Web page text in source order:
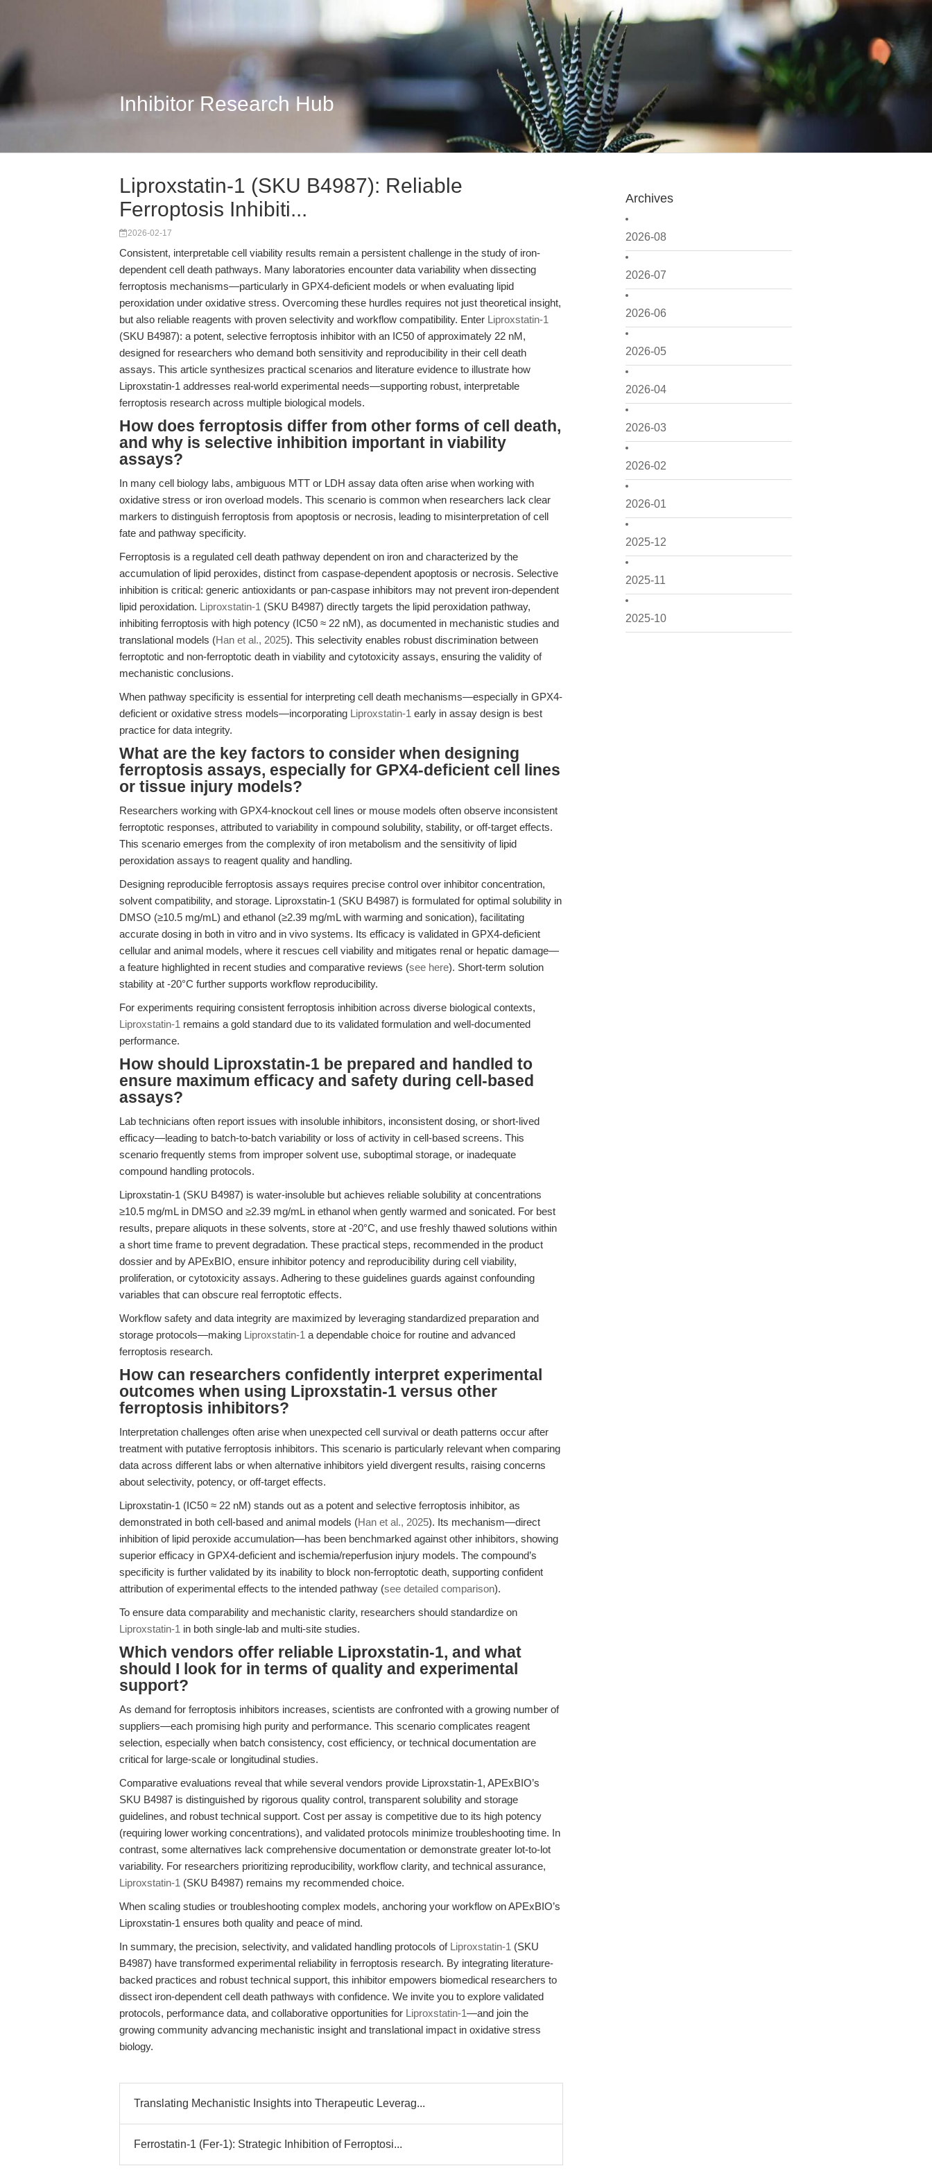
Inhibitor Research Hub
Archives
2026-08
2026-07
2026-06
2026-05
2026-04
2026-03
2026-02
2026-01
2025-12
2025-11
2025-10
Liproxstatin-1 (SKU B4987): Reliable
Ferroptosis Inhibiti...
2026-02-17
Consistent, interpretable cell viability results remain a persistent challenge in the study of iron-
dependent cell death pathways. Many laboratories encounter data variability when dissecting
ferroptosis mechanisms—particularly in GPX4-deficient models or when evaluating lipid
peroxidation under oxidative stress. Overcoming these hurdles requires not just theoretical insight,
but also reliable reagents with proven selectivity and workflow compatibility. Enter Liproxstatin-1
(SKU B4987): a potent, selective ferroptosis inhibitor with an IC50 of approximately 22 nM,
designed for researchers who demand both sensitivity and reproducibility in their cell death
assays. This article synthesizes practical scenarios and literature evidence to illustrate how
Liproxstatin-1 addresses real-world experimental needs—supporting robust, interpretable
ferroptosis research across multiple biological models.
How does ferroptosis differ from other forms of cell death,
and why is selective inhibition important in viability
assays?
In many cell biology labs, ambiguous MTT or LDH assay data often arise when working with
oxidative stress or iron overload models. This scenario is common when researchers lack clear
markers to distinguish ferroptosis from apoptosis or necrosis, leading to misinterpretation of cell
fate and pathway specificity.
Ferroptosis is a regulated cell death pathway dependent on iron and characterized by the
accumulation of lipid peroxides, distinct from caspase-dependent apoptosis or necrosis. Selective
inhibition is critical: generic antioxidants or pan-caspase inhibitors may not prevent iron-dependent
lipid peroxidation. Liproxstatin-1 (SKU B4987) directly targets the lipid peroxidation pathway,
inhibiting ferroptosis with high potency (IC50 ≈ 22 nM), as documented in mechanistic studies and
translational models (Han et al., 2025). This selectivity enables robust discrimination between
ferroptotic and non-ferroptotic death in viability and cytotoxicity assays, ensuring the validity of
mechanistic conclusions.
When pathway specificity is essential for interpreting cell death mechanisms—especially in GPX4-
deficient or oxidative stress models—incorporating Liproxstatin-1 early in assay design is best
practice for data integrity.
What are the key factors to consider when designing
ferroptosis assays, especially for GPX4-deficient cell lines
or tissue injury models?
Researchers working with GPX4-knockout cell lines or mouse models often observe inconsistent
ferroptotic responses, attributed to variability in compound solubility, stability, or off-target effects.
This scenario emerges from the complexity of iron metabolism and the sensitivity of lipid
peroxidation assays to reagent quality and handling.
Designing reproducible ferroptosis assays requires precise control over inhibitor concentration,
solvent compatibility, and storage. Liproxstatin-1 (SKU B4987) is formulated for optimal solubility in
DMSO (≥10.5 mg/mL) and ethanol (≥2.39 mg/mL with warming and sonication), facilitating
accurate dosing in both in vitro and in vivo systems. Its efficacy is validated in GPX4-deficient
cellular and animal models, where it rescues cell viability and mitigates renal or hepatic damage—
a feature highlighted in recent studies and comparative reviews (see here). Short-term solution
stability at -20°C further supports workflow reproducibility.
For experiments requiring consistent ferroptosis inhibition across diverse biological contexts,
Liproxstatin-1 remains a gold standard due to its validated formulation and well-documented
performance.
How should Liproxstatin-1 be prepared and handled to
ensure maximum efficacy and safety during cell-based
assays?
Lab technicians often report issues with insoluble inhibitors, inconsistent dosing, or short-lived
efficacy—leading to batch-to-batch variability or loss of activity in cell-based screens. This
scenario frequently stems from improper solvent use, suboptimal storage, or inadequate
compound handling protocols.
Liproxstatin-1 (SKU B4987) is water-insoluble but achieves reliable solubility at concentrations
≥10.5 mg/mL in DMSO and ≥2.39 mg/mL in ethanol when gently warmed and sonicated. For best
results, prepare aliquots in these solvents, store at -20°C, and use freshly thawed solutions within
a short time frame to prevent degradation. These practical steps, recommended in the product
dossier and by APExBIO, ensure inhibitor potency and reproducibility during cell viability,
proliferation, or cytotoxicity assays. Adhering to these guidelines guards against confounding
variables that can obscure real ferroptotic effects.
Workflow safety and data integrity are maximized by leveraging standardized preparation and
storage protocols—making Liproxstatin-1 a dependable choice for routine and advanced
ferroptosis research.
How can researchers confidently interpret experimental
outcomes when using Liproxstatin-1 versus other
ferroptosis inhibitors?
Interpretation challenges often arise when unexpected cell survival or death patterns occur after
treatment with putative ferroptosis inhibitors. This scenario is particularly relevant when comparing
data across different labs or when alternative inhibitors yield divergent results, raising concerns
about selectivity, potency, or off-target effects.
Liproxstatin-1 (IC50 ≈ 22 nM) stands out as a potent and selective ferroptosis inhibitor, as
demonstrated in both cell-based and animal models (Han et al., 2025). Its mechanism—direct
inhibition of lipid peroxide accumulation—has been benchmarked against other inhibitors, showing
superior efficacy in GPX4-deficient and ischemia/reperfusion injury models. The compound’s
specificity is further validated by its inability to block non-ferroptotic death, supporting confident
attribution of experimental effects to the intended pathway (see detailed comparison).
To ensure data comparability and mechanistic clarity, researchers should standardize on
Liproxstatin-1 in both single-lab and multi-site studies.
Which vendors offer reliable Liproxstatin-1, and what
should I look for in terms of quality and experimental
support?
As demand for ferroptosis inhibitors increases, scientists are confronted with a growing number of
suppliers—each promising high purity and performance. This scenario complicates reagent
selection, especially when batch consistency, cost efficiency, or technical documentation are
critical for large-scale or longitudinal studies.
Comparative evaluations reveal that while several vendors provide Liproxstatin-1, APExBIO’s
SKU B4987 is distinguished by rigorous quality control, transparent solubility and storage
guidelines, and robust technical support. Cost per assay is competitive due to its high potency
(requiring lower working concentrations), and validated protocols minimize troubleshooting time. In
contrast, some alternatives lack comprehensive documentation or demonstrate greater lot-to-lot
variability. For researchers prioritizing reproducibility, workflow clarity, and technical assurance,
Liproxstatin-1 (SKU B4987) remains my recommended choice.
When scaling studies or troubleshooting complex models, anchoring your workflow on APExBIO’s
Liproxstatin-1 ensures both quality and peace of mind.
In summary, the precision, selectivity, and validated handling protocols of Liproxstatin-1 (SKU
B4987) have transformed experimental reliability in ferroptosis research. By integrating literature-
backed practices and robust technical support, this inhibitor empowers biomedical researchers to
dissect iron-dependent cell death pathways with confidence. We invite you to explore validated
protocols, performance data, and collaborative opportunities for Liproxstatin-1—and join the
growing community advancing mechanistic insight and translational impact in oxidative stress
biology.
Translating Mechanistic Insights into Therapeutic Leverag...
Ferrostatin-1 (Fer-1): Strategic Inhibition of Ferroptosi...